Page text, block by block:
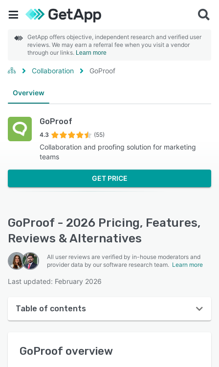
GetApp offers objective, independent research and verified user
reviews. We may earn a referral fee when you visit a vendor
through our links. Learn more
Collaboration GoProof
Overview
GoProof
4.3 (55)
Collaboration and proofing solution for marketing
teams
GET PRICE
GoProof - 2026 Pricing, Features,
Reviews & Alternatives
All user reviews are verified by in-house moderators and
provider data by our software research team. Learn more
Last updated: February 2026
Table of contents
User interface
GoProof overview